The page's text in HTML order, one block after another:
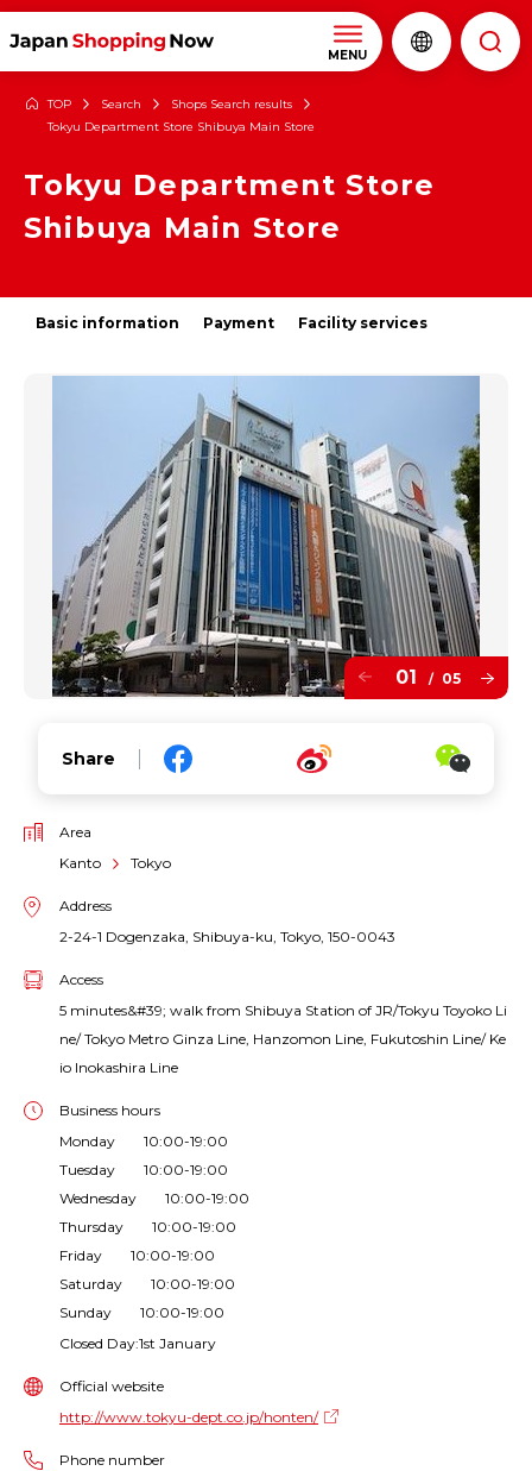
MENU
TOP Search
Shops Search results
Tokyu Department Store Shibuya Main Store
Tokyu Department Store
Shibuya Main Store
Basic information Payment Facility services
01 / 05
Share
Area
Kanto
Tokyo
Address
2-24-1 Dogenzaka, Shibuya-ku, Tokyo, 150-0043
Access
5 minutes&#39; walk from Shibuya Station of JR/Tokyu Toyoko Li
ne/ Tokyo Metro Ginza Line, Hanzomon Line, Fukutoshin Line/ Ke
io Inokashira Line
Business hours
Monday 10:00-19:00
Tuesday 10:00-19:00
Wednesday 10:00-19:00
Thursday 10:00-19:00
Friday 10:00-19:00
Saturday 10:00-19:00
Sunday 10:00-19:00
Closed Day:1st January
Official website
http://www.tokyu-dept.co.jp/honten/
Phone number